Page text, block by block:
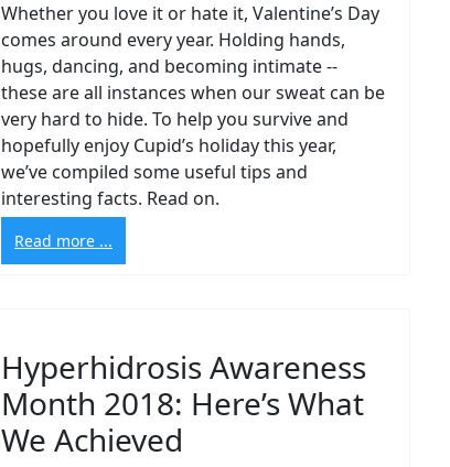
Whether you love it or hate it, Valentine’s Day
comes around every year. Holding hands,
hugs, dancing, and becoming intimate --
these are all instances when our sweat can be
very hard to hide. To help you survive and
hopefully enjoy Cupid’s holiday this year,
we’ve compiled some useful tips and
interesting facts. Read on.
Read more ...
Hyperhidrosis Awareness
Month 2018: Here’s What
We Achieved